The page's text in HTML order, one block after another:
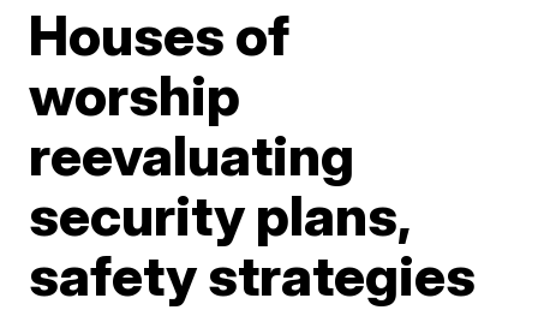
Houses of
worship
reevaluating
security plans,
safety strategies